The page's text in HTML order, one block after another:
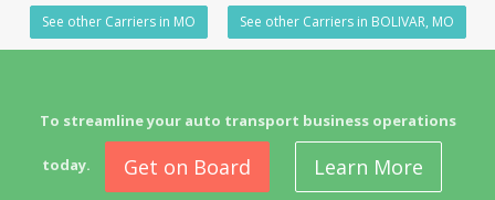
See other Carriers in MO See other Carriers in BOLIVAR, MO
To streamline your auto transport business operations
today. Get on Board Learn More